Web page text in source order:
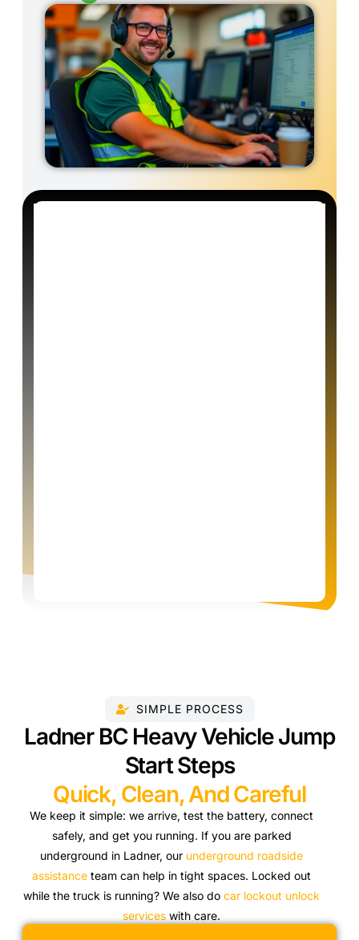
SIMPLE PROCESS
Ladner BC Heavy Vehicle Jump
Start Steps
Quick, Clean, And Careful
We keep it simple: we arrive, test the battery, connect
safely, and get you running. If you are parked
underground in Ladner, our underground roadside
assistance team can help in tight spaces. Locked out
while the truck is running? We also docar lockout unlock
services with care.